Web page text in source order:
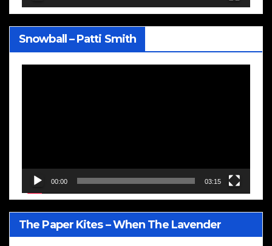
Snowball – Patti Smith
00:00 03:15
The Paper Kites – When The Lavender